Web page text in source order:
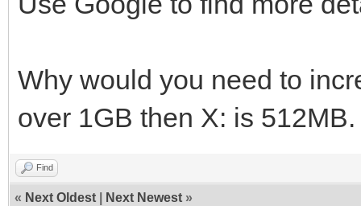
Why would you need to
over 1GB then X: is
Find
« Next Oldest Next Newest »